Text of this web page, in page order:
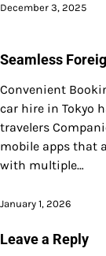
December 3, 2025
Seamless
Convenient
car hire in Tokyo
travelers
mobile apps that
with multiple…
January 1, 2026
Leave a Reply